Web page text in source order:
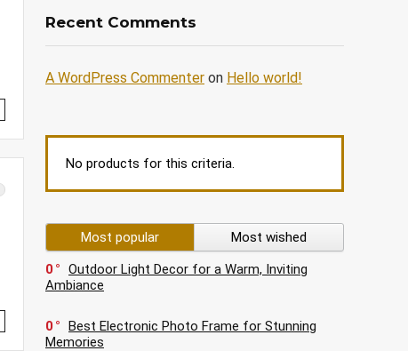
Recent Comments
A WordPress Commenter on Hello world!
No products for this criteria.
Most popular
Most wished
0
Outdoor Light Decor for a Warm, Inviting
Ambiance
0
Best Electronic Photo Frame for Stunning
Memories